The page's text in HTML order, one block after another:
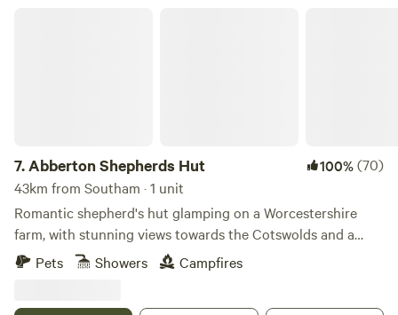
7.Abberton Shepherds Hut 100%(70)
43km from Southam · 1 unit
Romantic shepherd's hut glamping on a Worcestershire
farm, with stunning views towards the Cotswolds and a
storybook setting
Pets Showers Campfires